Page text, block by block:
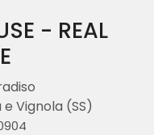
- REAL
Vignola (SS)